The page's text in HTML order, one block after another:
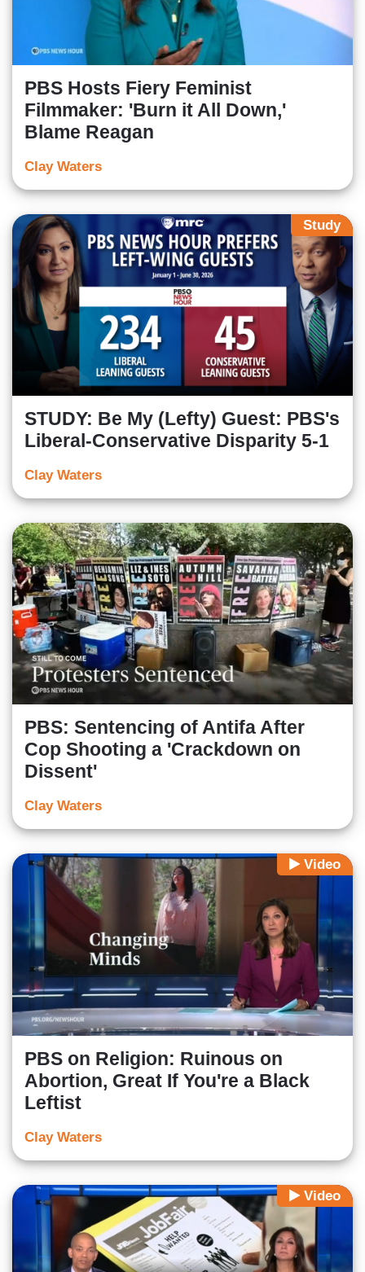
PBS Hosts Fiery Feminist
Filmmaker: 'Burn it All Down,'
Blame Reagan
Clay Waters
Study
STUDY: Be My (Lefty) Guest: PBS's
Liberal-Conservative Disparity 5-1
Clay Waters
PBS: Sentencing of Antifa After
Cop Shooting a 'Crackdown on
Dissent'
Clay Waters
Video
PBS on Religion: Ruinous on
Abortion, Great If You're a Black
Leftist
Clay Waters
Video